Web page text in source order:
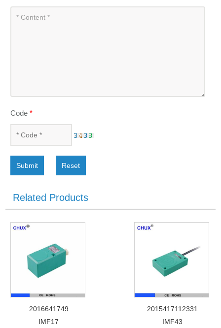
Code*
Submit Reset
Related Products
2016641749
IMF17
2015417112331
IMF43